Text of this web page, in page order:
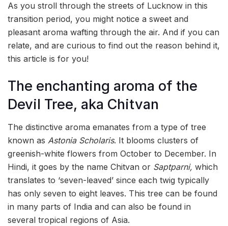
As you stroll through the streets of Lucknow in this
transition period, you might notice a sweet and
pleasant aroma wafting through the air. And if you can
relate, and are curious to find out the reason behind it,
this article is for you!
The enchanting aroma of the
Devil Tree, aka Chitvan
The distinctive aroma emanates from a type of tree
known as Astonia Scholaris. It blooms clusters of
greenish-white flowers from October to December. In
Hindi, it goes by the name Chitvan or Saptparni, which
translates to ‘seven-leaved’ since each twig typically
has only seven to eight leaves. This tree can be found
in many parts of India and can also be found in
several tropical regions of Asia.